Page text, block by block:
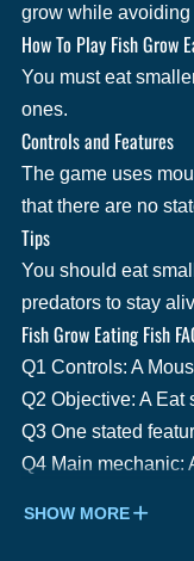
grow while avoiding
How To Play Fish Grow
You must eat
ones.
Controls and Features
The game uses
that there are no
Tips
You should eat
predators to stay
Fish Grow Eating Fish
Q1 Controls: A
Q2 Objective: A Eat
Q3 One stated
Q4 Main mechanic:
SHOW MORE